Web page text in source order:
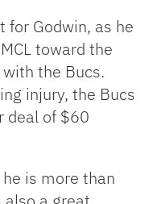
for Godwin, as he
toward the
the Bucs.
injury, the Bucs
deal of $60
is more than